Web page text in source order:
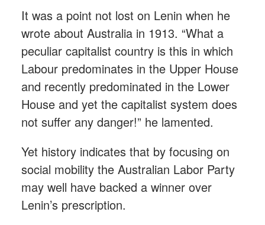
It was a point not lost on Lenin when he
wrote about Australia in 1913. “What a
peculiar capitalist country is this in which
Labour predominates in the Upper House
and recently predominated in the Lower
House and yet the capitalist system does
not suffer any danger!” he lamented.
Yet history indicates that by focusing on
social mobility the Australian Labor Party
may well have backed a winner over
Lenin’s prescription.